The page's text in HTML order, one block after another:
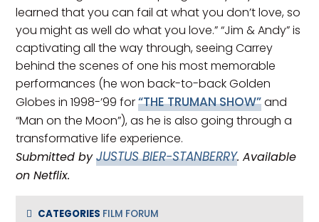
learned that you can fail at what you don’t love, so
you might as well do what you love.” “Jim & Andy” is
captivating all the way through, seeing Carrey
behind the scenes of one his most memorable
performances (he won back-to-back Golden
Globes in 1998-’99 for“THE TRUMAN SHOW”and
“Man on the Moon”), as he is also going through a
transformative life experience.
Submitted byJUSTUS BIER-STANBERRY. Available
on Netflix.
CATEGORIES FILM FORUM